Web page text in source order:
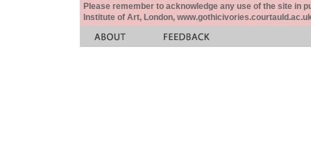
Please remember to acknowledge any use of the site in
Institute of Art, London,